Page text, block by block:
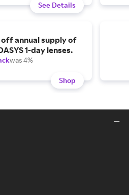
See Details
annual supply of
1-day lenses.
was 4%
Shop